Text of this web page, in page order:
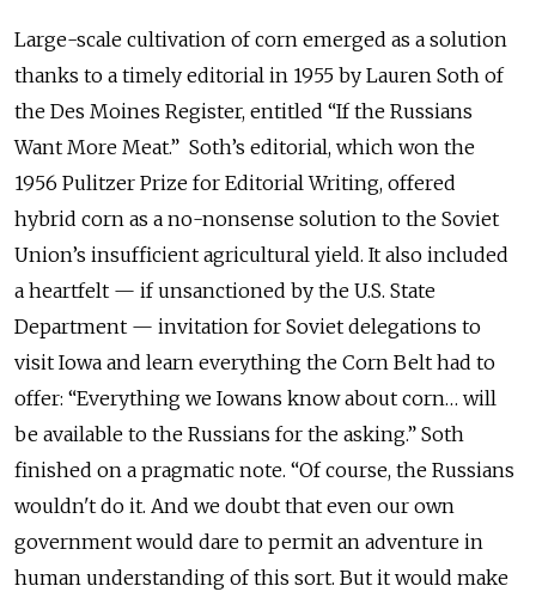
Large-scale cultivation of corn emerged as a solution
thanks to a timely editorial in 1955 by Lauren Soth of
the Des Moines Register, entitled “If the Russians
Want More Meat.” Soth’s editorial, which won the
1956 Pulitzer Prize for Editorial Writing, offered
hybrid corn as a no-nonsense solution to the Soviet
Union’s insufficient agricultural yield. It also included
a heartfelt — if unsanctioned by the U.S. State
Department — invitation for Soviet delegations to
visit Iowa and learn everything the Corn Belt had to
offer: “Everything we Iowans know about corn… will
be available to the Russians for the asking.” Soth
finished on a pragmatic note. “Of course, the Russians
wouldn't do it. And we doubt that even our own
government would dare to permit an adventure in
human understanding of this sort. But it would make